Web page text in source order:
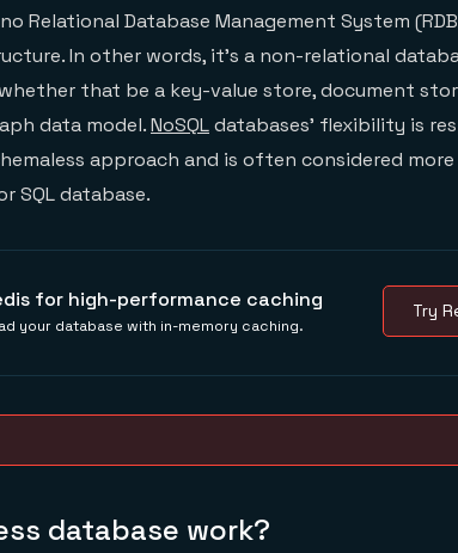
Relational Database Management System
In other words, it’s a non-relational
that be a key-value store, document
data model.NoSQLdatabases’ flexibility is
approach and is often considered more
SQL database.
for high-performance caching
your database with in-memory caching.
Try
database work?